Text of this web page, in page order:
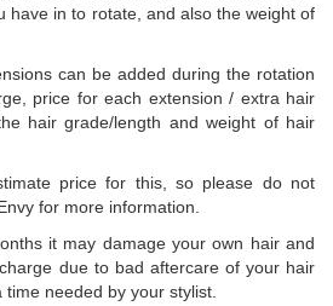
have in to rotate, and also the weight of
can be added during the rotation
price for each extension / extra hair
hair grade/length and weight of hair
price for this, so please do not
for more information.
it may damage your own hair and
due to bad aftercare of your hair
needed by your stylist.